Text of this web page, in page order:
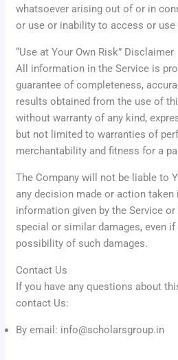
whatsoever arising out of or in
or use or inability to access or use
“Use at Your Own Risk” Disclaimer
All information in the Service is
guarantee of completeness,
results obtained from the use of
without warranty of any kind,
but not limited to warranties of
merchantability and fitness for a
The Company will not be liable to
any decision made or action taken
information given by the Service
special or similar damages, even
possibility of such damages.
Contact Us
If you have any questions about
contact Us:
By email: info@scholarsgroup.in